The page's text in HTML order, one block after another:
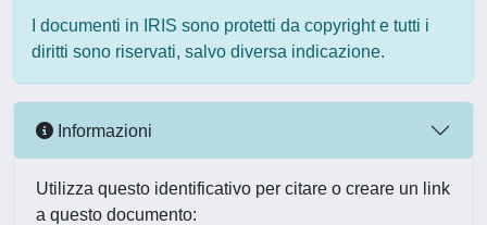
I documenti in IRIS sono protetti da copyright e tutti i
diritti sono riservati, salvo diversa indicazione.
Informazioni
Utilizza questo identificativo per citare o creare un link
a questo documento: